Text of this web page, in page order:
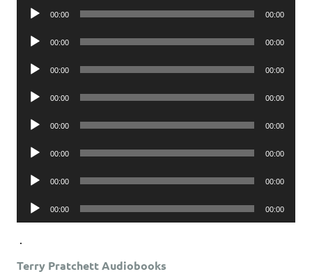
Audio
00:00 00:00
Audio
00:00 00:00
Audio
00:00 00:00
Audio
00:00 00:00
Audio
00:00 00:00
Audio
00:00 00:00
Audio
00:00 00:00
Audio
Player
00:00 00:00
.
Terry Pratchett Audiobooks